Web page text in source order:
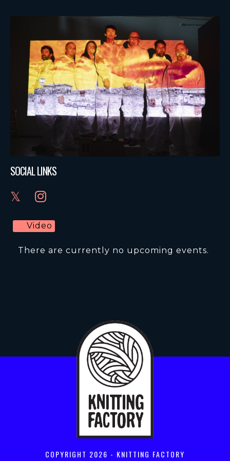
SOCIAL LINKS
Video
There are currently no upcoming events.
COPYRIGHT 2026 - KNITTING FACTORY